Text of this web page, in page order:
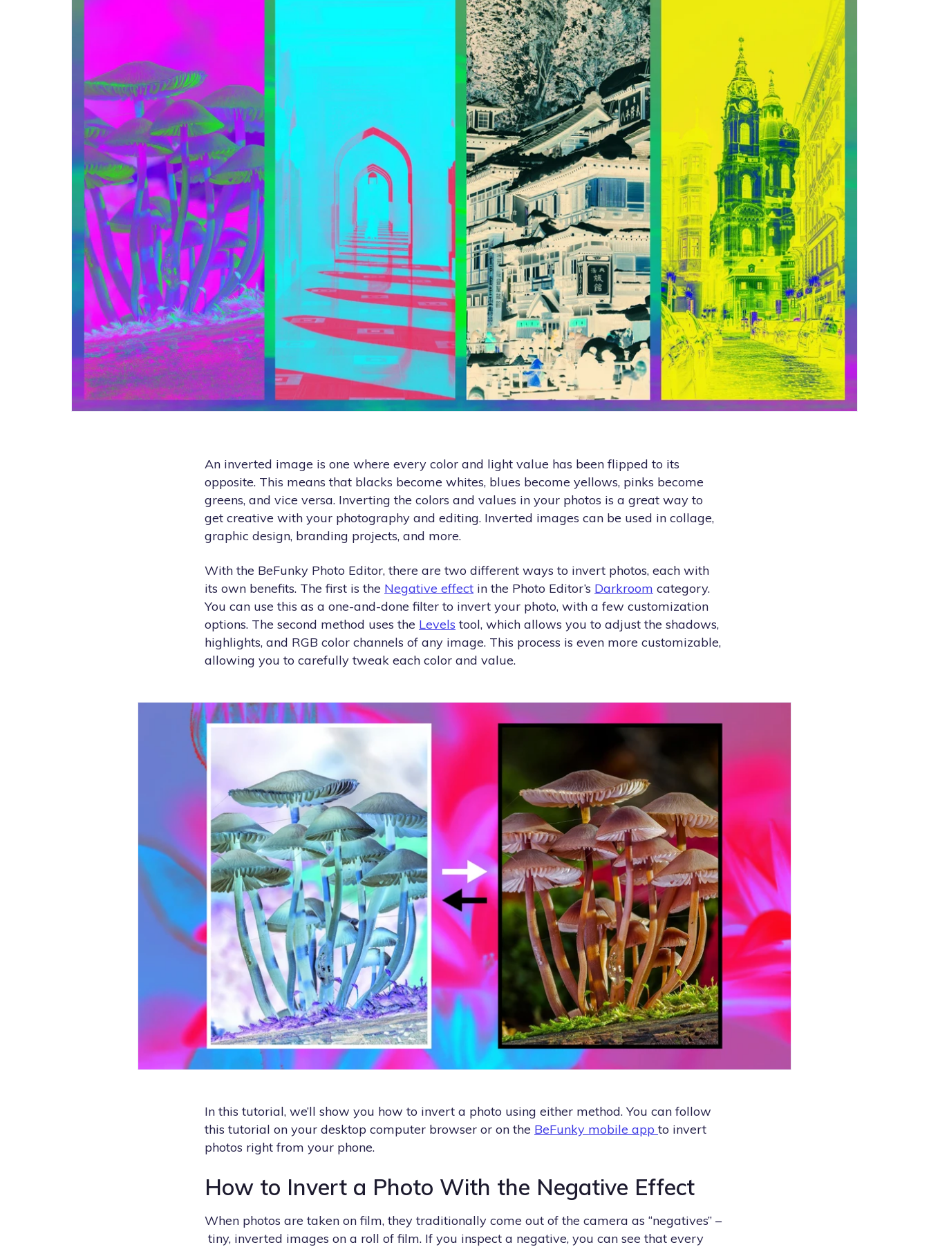
Updates about our new
An inverted image is one where every color and light value has been flipped to its
opposite. This means that blacks become whites, blues become yellows, pinks become
greens, and vice versa. Inverting the colors and values in your photos is a great way to
get creative with your photography and editing. Inverted images can be used in collage,
graphic design, branding projects, and more.
With the BeFunky Photo Editor, there are two different ways to invert photos, each with
its own benefits. The first is the Negative effect in the Photo Editor’s Darkroom category.
You can use this as a one-and-done filter to invert your photo, with a few customization
options. The second method uses the Levels tool, which allows you to adjust the shadows,
highlights, and RGB color channels of any image. This process is even more customizable,
allowing you to carefully tweak each color and value.
In this tutorial, we’ll show you how to invert a photo using either method. You can follow
this tutorial on your desktop computer browser or on the BeFunky mobile app to invert
photos right from your phone.
How to Invert a Photo With the Negative Effect
When photos are taken on film, they traditionally come out of the camera as “negatives” –
tiny, inverted images on a roll of film. If you inspect a negative, you can see that every